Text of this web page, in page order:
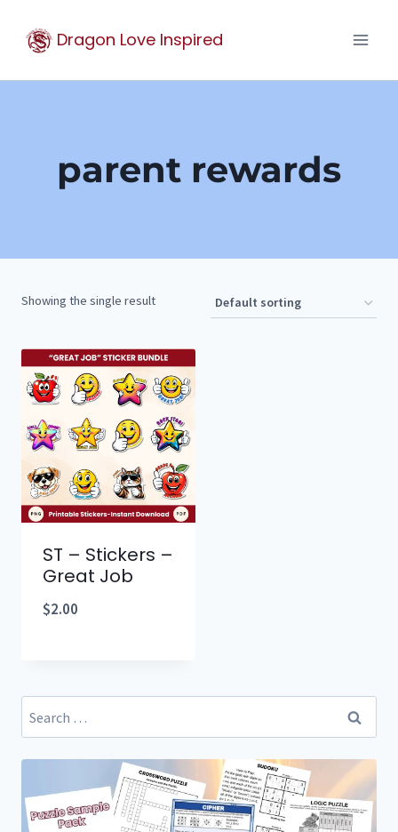
Dragon Love Inspired
parent rewards
Showing the single result
ST – Stickers –
Great Job
$2.00
Search
for: